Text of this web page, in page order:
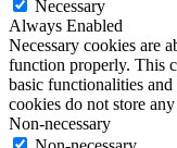
Necessary
Always Enabled
Necessary cookies are
function properly. This
basic functionalities
cookies do not store
Non-necessary